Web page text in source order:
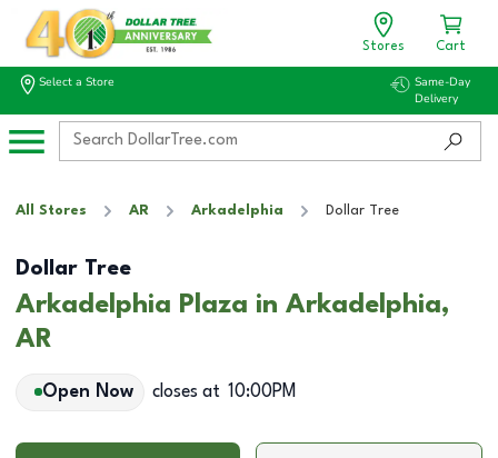
Stores Cart
Select a Store
Same-Day
Delivery
All Stores AR Arkadelphia Dollar Tree
Dollar Tree
Arkadelphia Plaza in Arkadelphia,
AR
Open Now closes at 10:00PM